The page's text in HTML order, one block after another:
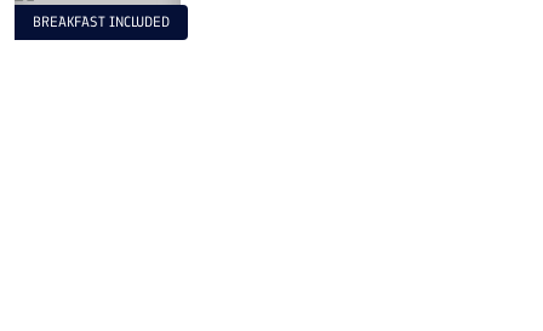
BREAKFAST INCLUDED